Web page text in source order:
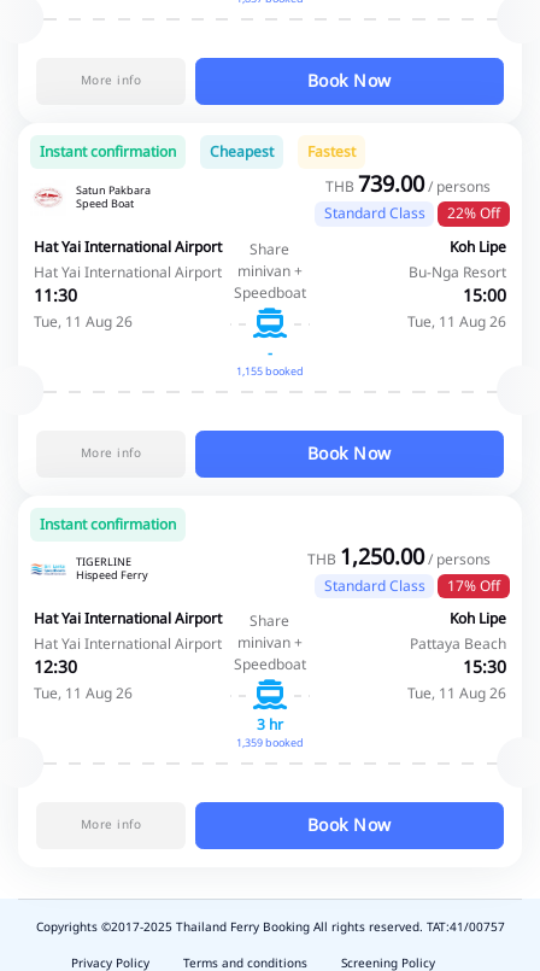
More info Book Now
Instant confirmation Cheapest Fastest
Satun Pakbara
Speed Boat
THB 739.00/ persons
Standard Class
22% Off
Hat Yai International Airport
Hat Yai International Airport
11:30
Tue, 11 Aug 26
Share
minivan +
Speedboat
-
1,155 booked
Koh Lipe
Bu-Nga Resort
15:00
Tue, 11 Aug 26
More info Book Now
Instant confirmation
TIGERLINE
Hispeed Ferry
THB 1,250.00/ persons
Standard Class
17% Off
Hat Yai International Airport
Hat Yai International Airport
12:30
Tue, 11 Aug 26
Share
minivan +
Speedboat
3 hr
1,359 booked
Koh Lipe
Pattaya Beach
15:30
Tue, 11 Aug 26
More info Book Now
slot
Copyrights ©2017-2025 Thailand Ferry Booking All rights reserved. TAT:41/00757
Privacy Policy
Terms and conditions Screening Policy